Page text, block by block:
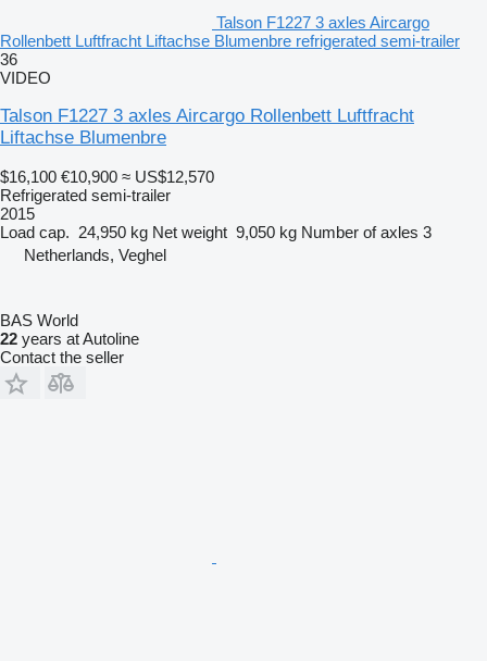
Talson F1227 3 axles Aircargo
Rollenbett Luftfracht Liftachse Blumenbre refrigerated semi-trailer
36
VIDEO
Talson F1227 3 axles Aircargo Rollenbett Luftfracht
Liftachse Blumenbre
$16,100 €10,900 ≈ US$12,570
Refrigerated semi-trailer
2015
Load cap. 24,950 kg Net weight 9,050 kg Number of axles 3
Netherlands, Veghel
BAS World
22 years at Autoline
Contact the seller